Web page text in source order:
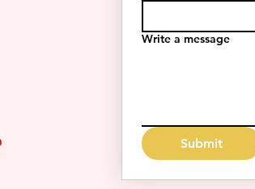
Write a message
Submit